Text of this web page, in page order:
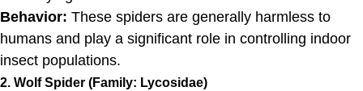
Behavior: These spiders are generally harmless to
humans and play a significant role in controlling indoor
insect populations.
2. Wolf Spider (Family: Lycosidae)